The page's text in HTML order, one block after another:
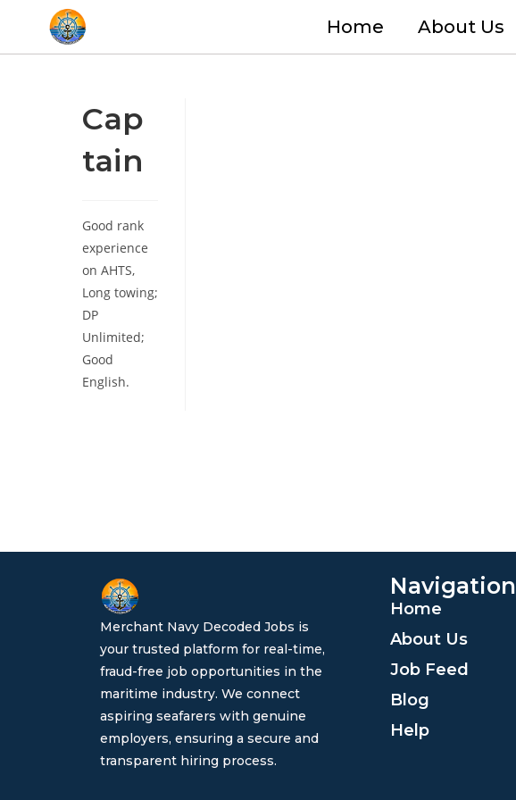
Home About Us
Cap
tain
Good rank
experience
on AHTS,
Long towing;
DP
Unlimited;
Good
English.
Merchant Navy Decoded Jobs is
your trusted platform for real-time,
fraud-free job opportunities in the
maritime industry. We connect
aspiring seafarers with genuine
employers, ensuring a secure and
transparent hiring process.
Navigation
Home
About Us
Job Feed
Blog
Help